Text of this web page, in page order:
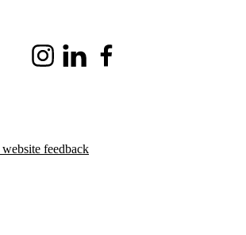
InstagramLinkedIn
feedback